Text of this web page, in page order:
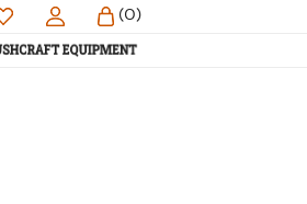
(0)